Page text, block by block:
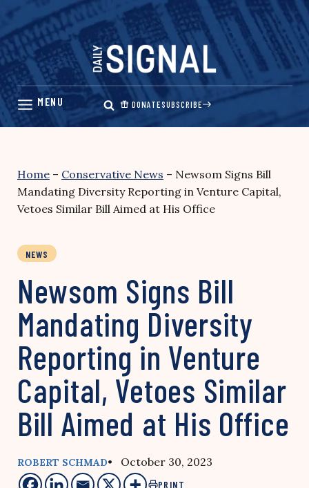
Skip
content
DONATESUBSCRIBE
Home – Conservative News – Newsom Signs Bill
Mandating Diversity Reporting in Venture Capital,
Vetoes Similar Bill Aimed at His Office
NEWS
Newsom Signs Bill
Mandating Diversity
Reporting in Venture
Capital, Vetoes Similar
Bill Aimed at His Office
ROBERT SCHMAD• October 30, 2023
PRINT